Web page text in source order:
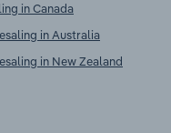
in Canada
in Australia
in New Zealand